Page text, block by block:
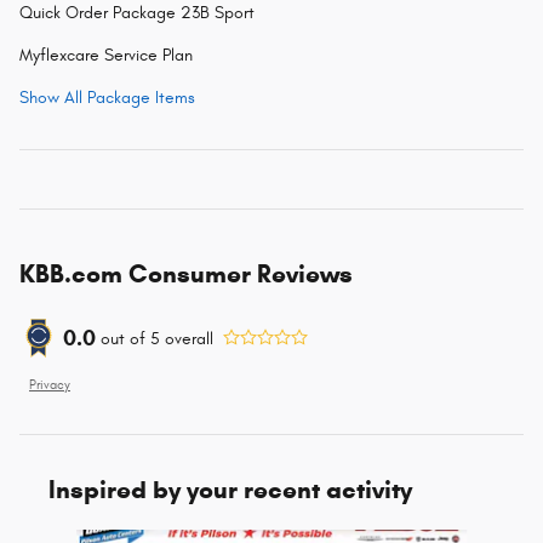
Quick Order Package 23B Sport
Myflexcare Service Plan
Show All Package Items
KBB.com Consumer Reviews
0.0 out of 5 overall
Privacy
Inspired by your recent activity